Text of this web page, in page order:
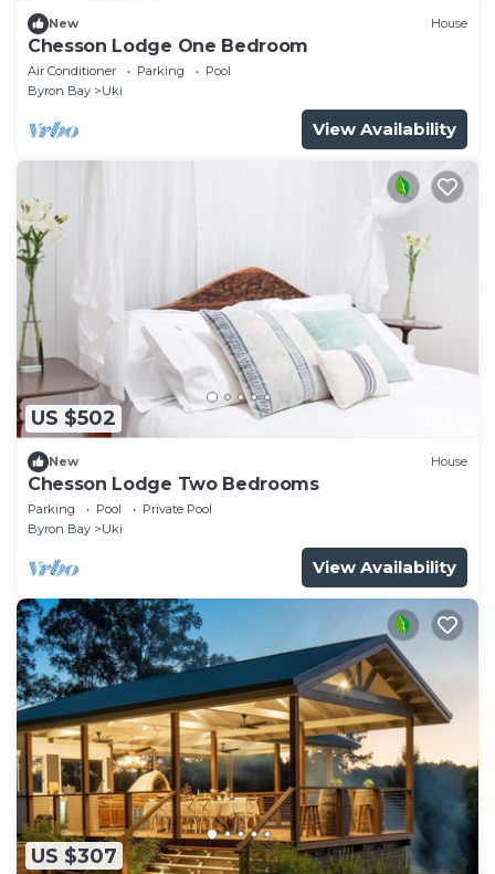
New House
Chesson Lodge One Bedroom
Air Conditioner Parking
Pool
Byron Bay
Uki
View Availability
US $502
New House
Chesson Lodge Two Bedrooms
Parking Pool
Private Pool
Byron Bay
Uki
View Availability
US $307